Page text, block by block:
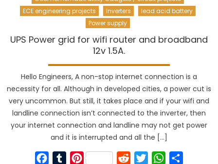
ECE engineering projects
Inverters
lead acid battery
Power supply
UPS Power grid for wifi router and broadband
12v 1.5A.
Hello Engineers, A non-stop internet connection is a
necessity for all. Although in developed cities, a power cut is
very uncommon. But still, it takes place and if your wifi and
landline connection isn’t connected to the inverter, then
your internet connection and landline may not get power
and it is interrupted and all the […]
Facebook
TumblrPinterest RedditTwitterWhatsApp